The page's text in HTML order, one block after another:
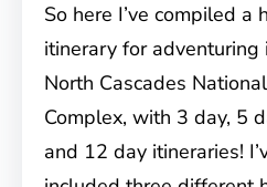
So here I’ve compiled a
itinerary for adventuring
North Cascades
Complex, with 3 day, 5
and 12 day itineraries!